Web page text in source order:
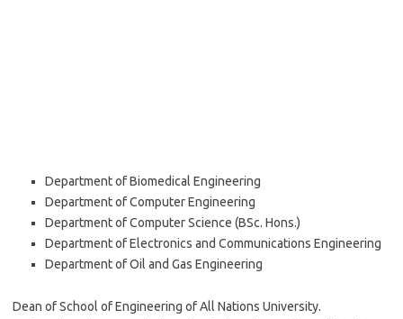
Department of Biomedical Engineering
Department of Computer Engineering
Department of Computer Science (BSc. Hons.)
Department of Electronics and Communications Engineering
Department of Oil and Gas Engineering
Dean of School of Engineering of All Nations University.